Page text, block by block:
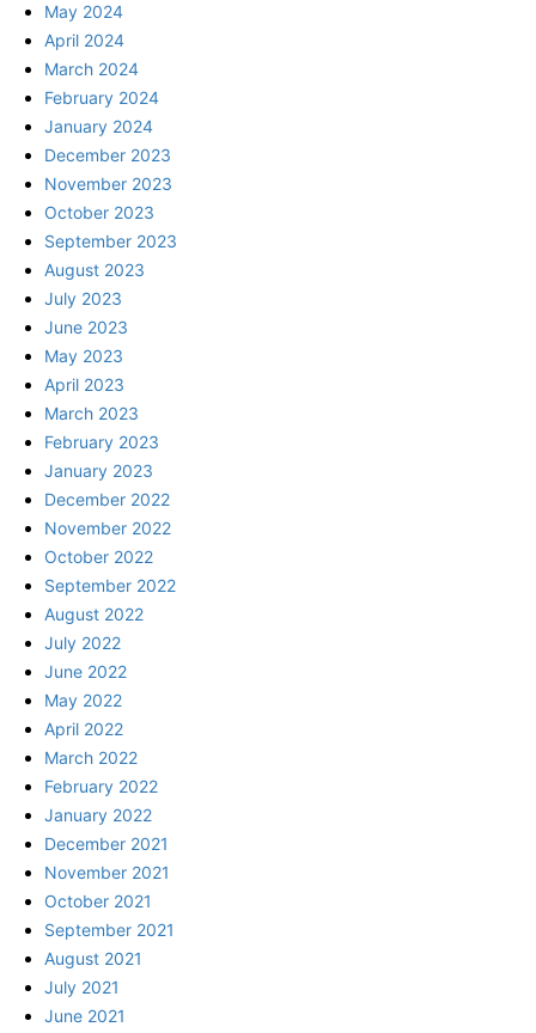
May 2024
April 2024
March 2024
February 2024
January 2024
December 2023
November 2023
October 2023
September 2023
August 2023
July 2023
June 2023
May 2023
April 2023
March 2023
February 2023
January 2023
December 2022
November 2022
October 2022
September 2022
August 2022
July 2022
June 2022
May 2022
April 2022
March 2022
February 2022
January 2022
December 2021
November 2021
October 2021
September 2021
August 2021
July 2021
June 2021